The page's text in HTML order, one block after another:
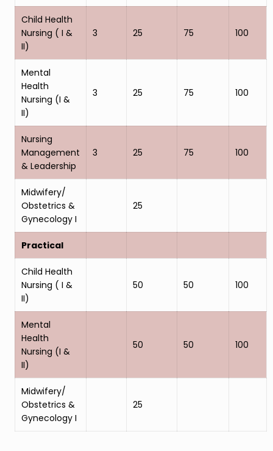
Child Health
Nursing ( I &
II)
3 25 75 100
Mental
Health
Nursing (I &
II)
3 25 75 100
Nursing
Management
& Leadership
3 25 75 100
Midwifery/
Obstetrics &
Gynecology I
25
Practical
Child Health
Nursing ( I &
II)
50 50 100
Mental
Health
Nursing (I &
II)
50 50 100
Midwifery/
Obstetrics &
Gynecology I
25